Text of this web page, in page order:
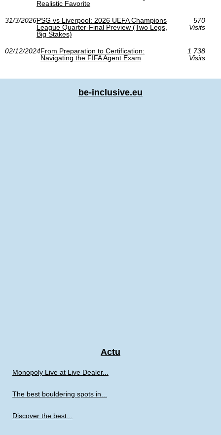
Realistic Favorite
31/3/2026PSG vs Liverpool: 2026 UEFA Champions
League Quarter-Final Preview (Two Legs,
Big Stakes)
570
Visits
02/12/2024From Preparation to Certification:
Navigating the FIFA Agent Exam
1 738
Visits
be-inclusive.eu
Actu
Monopoly Live at Live Dealer...
The best bouldering spots in...
Discover the best...